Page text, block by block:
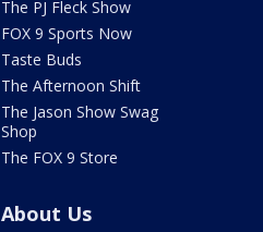
The PJ Fleck Show
FOX 9 Sports Now
Taste Buds
The Afternoon Shift
The Jason Show Swag
Shop
The FOX 9 Store
About Us